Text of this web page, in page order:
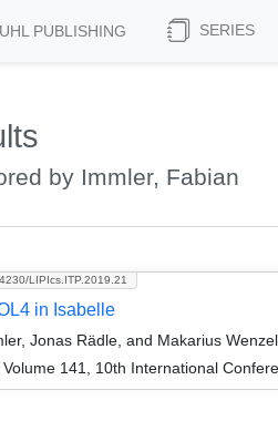
PUBLISHING SERIES
by Immler, Fabian
LIPIcs.ITP.2019.21
in Isabelle
Jonas Rädle, and Makarius Wenzel
Volume 141, 10th International